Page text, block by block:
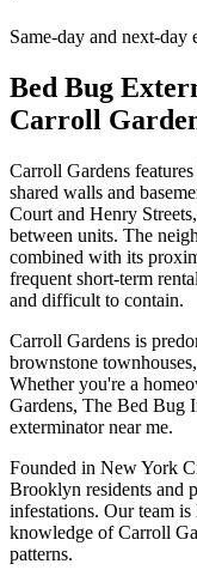
Same-day and next-day
Bed Bug
Carroll
Carroll Gardens
shared walls and
Court and Henry
between units. The
combined with its
frequent short-term
and difficult to contain.
Carroll Gardens is
brownstone
Whether you're a
Gardens, The Bed Bug
exterminator near me.
Founded in New York
Brooklyn residents and
infestations. Our team
knowledge of Carroll
patterns.